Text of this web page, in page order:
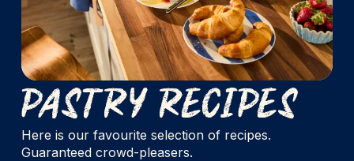
Pastry Recipes
Here is our favourite selection of recipes.
Guaranteed crowd-pleasers.